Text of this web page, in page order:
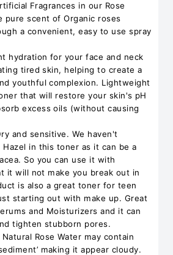
Fragrances in our Rose
pure scent of Organic roses
a convenient, easy to use spray
hydration for your face and neck
tired skin, helping to create a
youthful complexion. Lightweight
that will restore your skin's pH
excess oils (without causing
and sensitive. We haven't
Hazel in this toner as it can be a
So you can use it with
it will not make you break out in
is also a great toner for teen
starting out with make up. Great
and Moisturizers and it can
tighten stubborn pores.
Rose Water may contain
making it appear cloudy.